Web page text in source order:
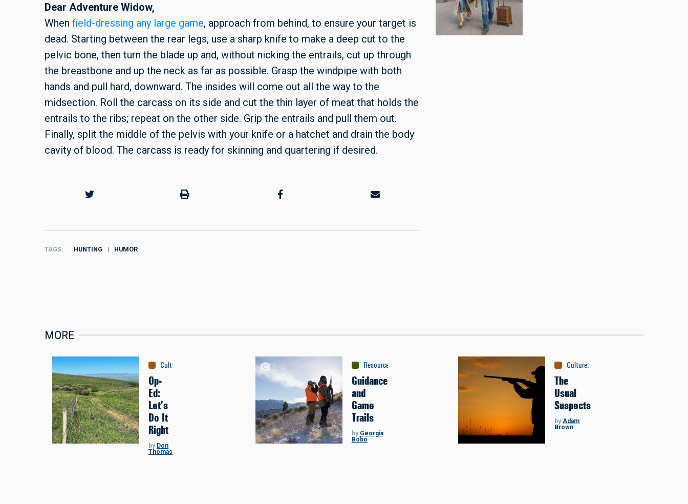
Dear Adventure Widow,
When field-dressing any large game, approach from behind, to ensure your target is
dead. Starting between the rear legs, use a sharp knife to make a deep cut to the
pelvic bone, then turn the blade up and, without nicking the entrails, cut up through
the breastbone and up the neck as far as possible. Grasp the windpipe with both
hands and pull hard, downward. The insides will come out all the way to the
midsection. Roll the carcass on its side and cut the thin layer of meat that holds the
entrails to the ribs; repeat on the other side. Grip the entrails and pull them out.
Finally, split the middle of the pelvis with your knife or a hatchet and drain the body
cavity of blood. The carcass is ready for skinning and quartering if desired.
TAGS HUNTING HUMOR
MORE
Culture
Op-
Ed:
Let’s
Do It
Right
by Don
Thomas
Resources
Guidance
and
Game
Trails
by Georgia
Bobo
Culture:
The
Usual
Suspects
byAdam
Brown